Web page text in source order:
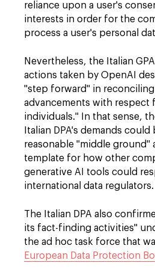
reliance upon a user's
interests in order for the
process a user's personal
Nevertheless, the Italian
actions taken by OpenAI
"step forward" in
advancements with respect
individuals." In that sense,
Italian DPA's demands could
reasonable "middle ground"
template for how other
generative AI tools could
international data regulators.
The Italian DPA also
its fact-finding activities"
the ad hoc task force that
European Data Protection